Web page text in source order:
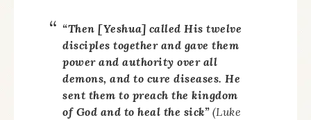
“Then [Yeshua] called His twelve
disciples together and gave them
power and authority over all
demons, and to cure diseases. He
sent them to preach the kingdom
of God and to heal the sick”(Luke